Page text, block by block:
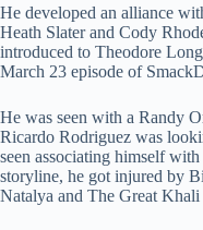
He developed an alliance
Heath Slater and Cody
introduced to Theodore
March 23 episode of
He was seen with a Randy
Ricardo Rodriguez was
seen associating himself
storyline, he got injured by
Natalya and The Great Khali